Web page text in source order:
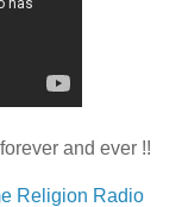
and ever !!
Religion Radio